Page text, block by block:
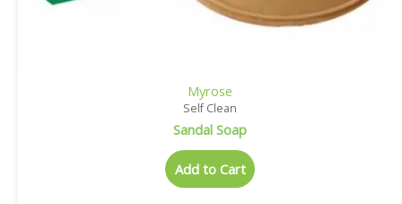
Myrose
Self Clean
Sandal Soap
Add to Cart